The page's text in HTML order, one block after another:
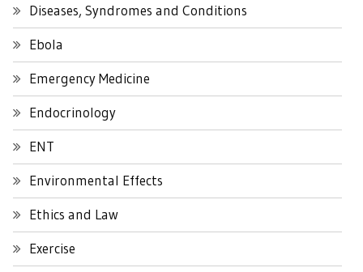
Diseases, Syndromes and Conditions
Ebola
Emergency Medicine
Endocrinology
ENT
Environmental Effects
Ethics and Law
Exercise